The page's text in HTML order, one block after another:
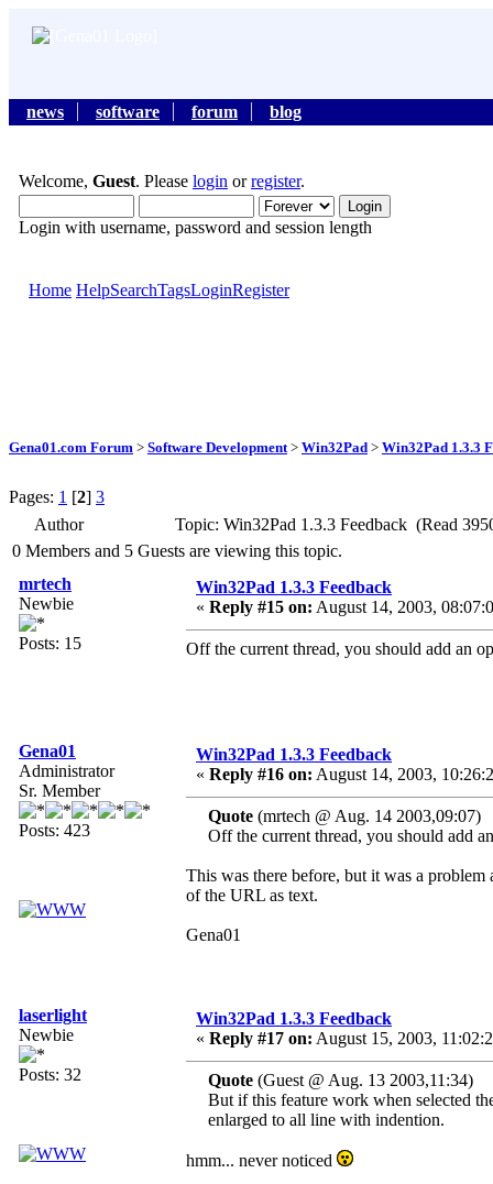
news software forum blog
Welcome, Guest. Please login orregister.
Login with username, password and session length
Home HelpSearchTagsLoginRegister
Gena01.com Forum > Software Development > Win32Pad > Win32Pad 1.3.3
Pages: 1 [2] 3
Author
Topic: Win32Pad 1.3.3 Feedback (Read
0 Members and 5 Guests are viewing this topic.
mrtech
Newbie
Posts: 15
Win32Pad 1.3.3 Feedback
« Reply #15 on: August 14, 2003,
Off the current thread, you should add an
Gena01
Administrator
Sr. Member
Posts: 423
Win32Pad 1.3.3 Feedback
« Reply #16 on: August 14, 2003,
Quote (mrtech @ Aug. 14 2003,09:07)
Off the current thread, you should add
This was there before, but it was a
of the URL as text.
Gena01
laserlight
Newbie
Posts: 32
Win32Pad 1.3.3 Feedback
« Reply #17 on: August 15, 2003,
Quote (Guest @ Aug. 13 2003,11:34)
But if this feature work when selected
enlarged to all line with indention.
hmm... never noticed